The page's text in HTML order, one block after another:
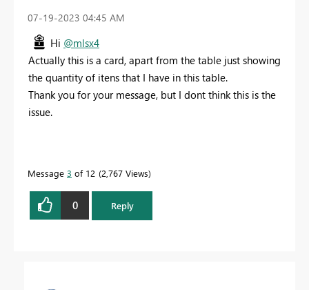
‎07-19-2023 04:45 AM
Hi @mlsx4
Actually this is a card, apart from the table just showing
the quantity of itens that I have in this table.
Thank you for your message, but I dont think this is the
issue.
Message 3 of 12 2,767 Views
0 Reply